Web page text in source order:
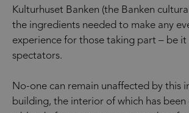
Kulturhuset Banken (the Banken
the ingredients needed to make any
experience for those taking part – be it
spectators.
No-one can remain unaffected by this
building, the interior of which has